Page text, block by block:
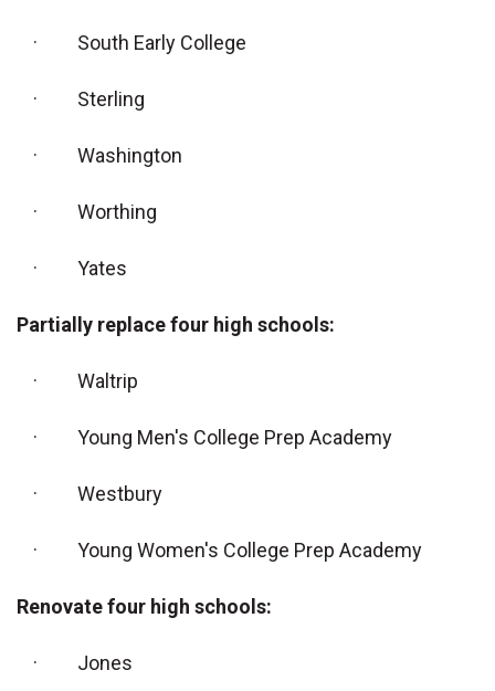
· South Early College
· Sterling
· Washington
· Worthing
· Yates
Partially replace four high schools:
· Waltrip
· Young Men's College Prep Academy
· Westbury
· Young Women's College Prep Academy
Renovate four high schools:
· Jones